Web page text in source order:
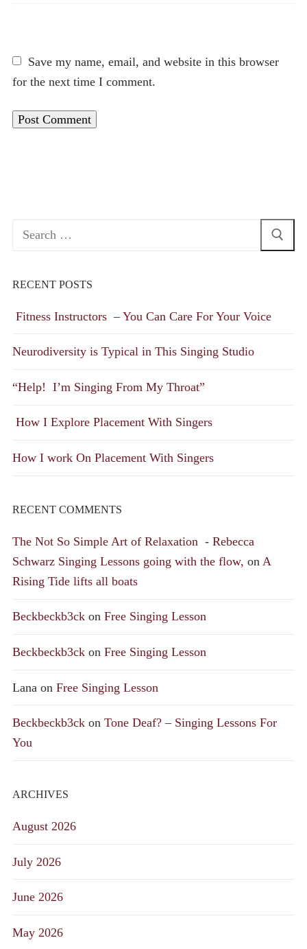
Save my name, email, and website in this browser
for the next time I comment.
Search
RECENT POSTS
Fitness Instructors – You Can Care For Your Voice
Neurodiversity is Typical in This Singing Studio
“Help! I’m Singing From My Throat”
How I Explore Placement With Singers
How I work On Placement With Singers
RECENT COMMENTS
The Not So Simple Art of Relaxation - Rebecca
Schwarz Singing Lessons going with the flow, on A
Rising Tide lifts all boats
Beckbeckb3ck on Free Singing Lesson
Beckbeckb3ck on Free Singing Lesson
Lana on Free Singing Lesson
Beckbeckb3ck on Tone Deaf? – Singing Lessons For
You
ARCHIVES
August 2026
July 2026
June 2026
May 2026